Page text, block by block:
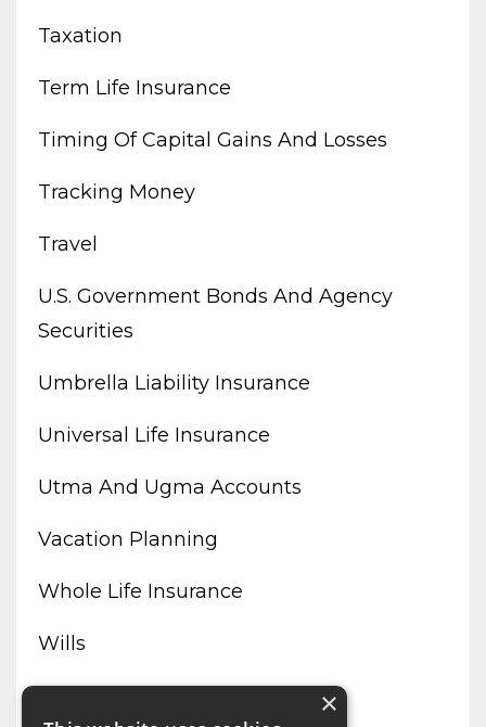
Taxation
Term Life Insurance
Timing Of Capital Gains And Losses
Tracking Money
Travel
U.s. Government Bonds And Agency
Securities
Umbrella Liability Insurance
Universal Life Insurance
Utma And Ugma Accounts
Vacation Planning
Whole Life Insurance
Wills
×